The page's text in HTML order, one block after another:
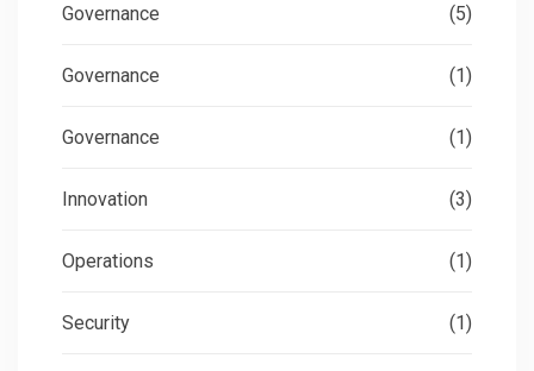
Governance (5)
Governance (1)
Governance (1)
Innovation (3)
Operations (1)
Security (1)